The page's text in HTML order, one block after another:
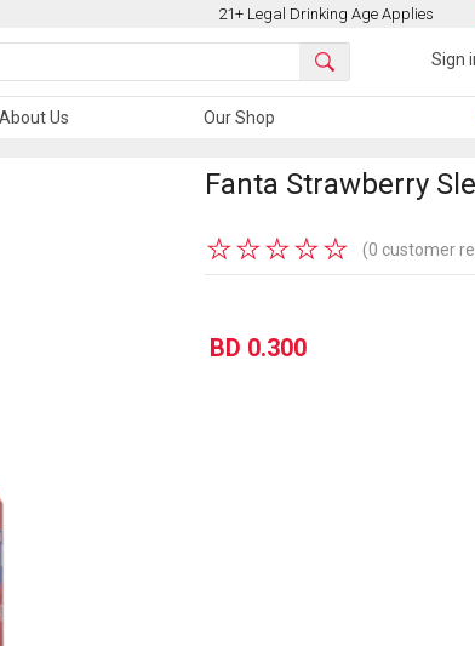
21+ Legal Drinking Age Applies
Sign
About Us Our Shop
Fanta Strawberry
★
★
★
★
★ (0 customer
BD 0.300